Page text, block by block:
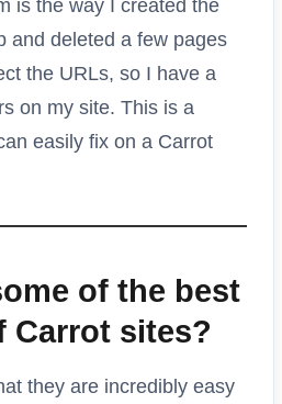
is the way I created the
and deleted a few pages
the URLs, so I have a
on my site. This is a
easily fix on a Carrot
of the best
Carrot sites?
they are incredibly easy